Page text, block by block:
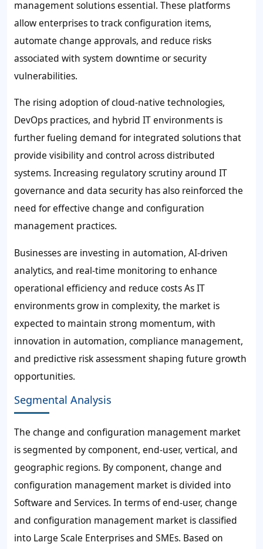
management solutions essential. These platforms
allow enterprises to track configuration items,
automate change approvals, and reduce risks
associated with system downtime or security
vulnerabilities.
The rising adoption of cloud-native technologies,
DevOps practices, and hybrid IT environments is
further fueling demand for integrated solutions that
provide visibility and control across distributed
systems. Increasing regulatory scrutiny around IT
governance and data security has also reinforced the
need for effective change and configuration
management practices.
Businesses are investing in automation, AI-driven
analytics, and real-time monitoring to enhance
operational efficiency and reduce costs As IT
environments grow in complexity, the market is
expected to maintain strong momentum, with
innovation in automation, compliance management,
and predictive risk assessment shaping future growth
opportunities.
Segmental Analysis
The change and configuration management market
is segmented by component, end-user, vertical, and
geographic regions. By component, change and
configuration management market is divided into
Software and Services. In terms of end-user, change
and configuration management market is classified
into Large Scale Enterprises and SMEs. Based on